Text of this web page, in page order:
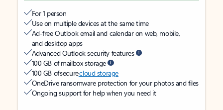
For 1 person
Use on multiple devices at the same time
Ad-free Outlook email and calendar on web, mobile,
and desktop apps
Advanced Outlook security features
100 GB of mailbox storage
100 GB of securecloud storage
OneDrive ransomware protection for your photos and files
Ongoing support for help when you need it